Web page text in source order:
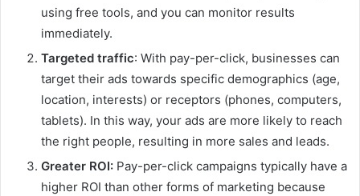
using free tools, and you can monitor results
immediately.
Targeted traffic: With pay-per-click, businesses can
target their ads towards specific demographics (age,
location, interests) or receptors (phones, computers,
tablets). In this way, your ads are more likely to reach
the right people, resulting in more sales and leads.
Greater ROI: Pay-per-click campaigns typically have a
higher ROI than other forms of marketing because